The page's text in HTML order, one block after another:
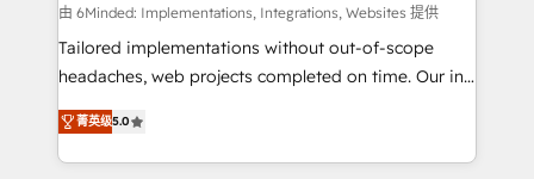
Integrations: Connect HubSpot with your tech stack
for better adoption. 🔹 Custom Solutions: Build
tailored apps, workflows, and configurations. We are
our commitment to data security and compliance. At
OneMetric, we help revenue teams focus on the
由 6Minded: Implementations, Integrations, Websites 提供
Tailored implementations without out-of-scope
headaches, web projects completed on time. Our in-
house team of certified CRM architects, experts,
developers, designers, and marketers handles all
aspects of your HubSpot. ✨ 400+ global clients ✨
菁英级5.0